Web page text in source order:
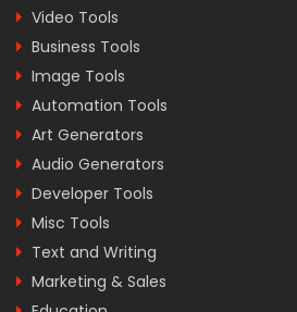
Video Tools
Business Tools
Image Tools
Automation Tools
Art Generators
Audio Generators
Developer Tools
Misc Tools
Text and Writing
Marketing & Sales